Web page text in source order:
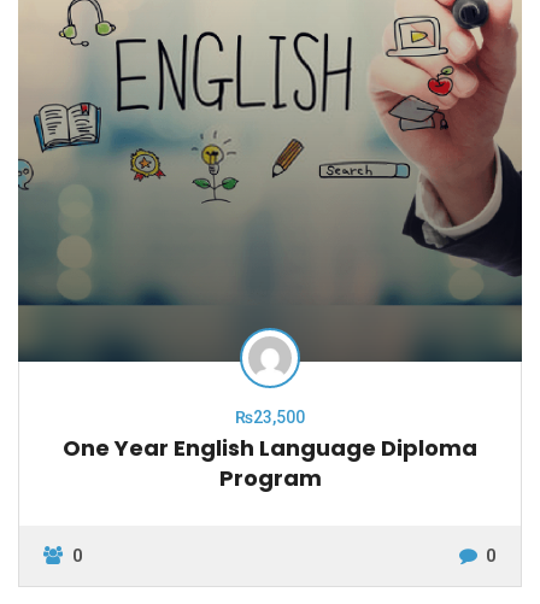
₨23,500
One Year English Language Diploma
Program
0 0